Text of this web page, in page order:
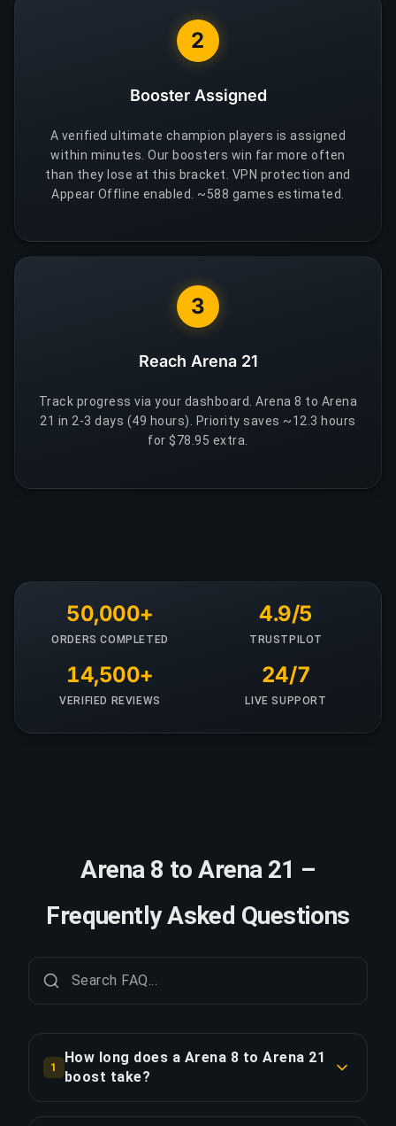
2
Booster Assigned
A verified ultimate champion players is assigned
within minutes. Our boosters win far more often
than they lose at this bracket. VPN protection and
Appear Offline enabled. ~588 games estimated.
3
Reach Arena 21
Track progress via your dashboard. Arena 8 to Arena
21 in 2-3 days (49 hours). Priority saves ~12.3 hours
for $78.95 extra.
50,000+
ORDERS COMPLETED
4.9/5
TRUSTPILOT
14,500+
VERIFIED REVIEWS
24/7
LIVE SUPPORT
Arena 8 to Arena 21 –
Frequently Asked Questions
1
How long does a Arena 8 to Arena 21
boost take?